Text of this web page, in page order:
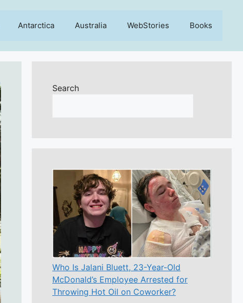
Antarctica Australia WebStories Books
Search
Who Is Jalani Bluett, 23-Year-Old
McDonald’s Employee Arrested for
Throwing Hot Oil on Coworker?